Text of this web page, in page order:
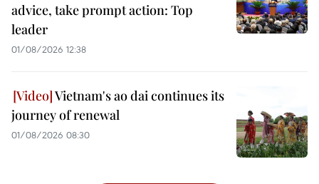
advice, take prompt action: Top
leader
01/08/2026 12:38
Vietnam's ao dai continues its
journey of renewal
01/08/2026 08:30